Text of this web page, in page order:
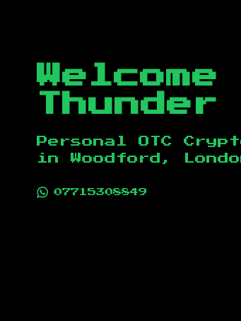
Welcome
Thunder
Personal OTC
in
Woodford,
07715308849